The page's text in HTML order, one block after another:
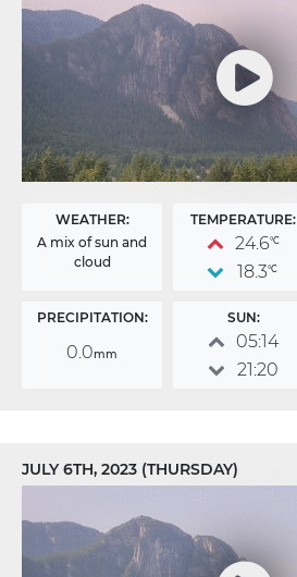
WEATHER:
A mix of sun and
cloud
TEMPERATURE:
24.6°C
18.3°C
PRECIPITATION:
0.0mm
SUN:
05:14
21:20
JULY 6TH, 2023 (THURSDAY)